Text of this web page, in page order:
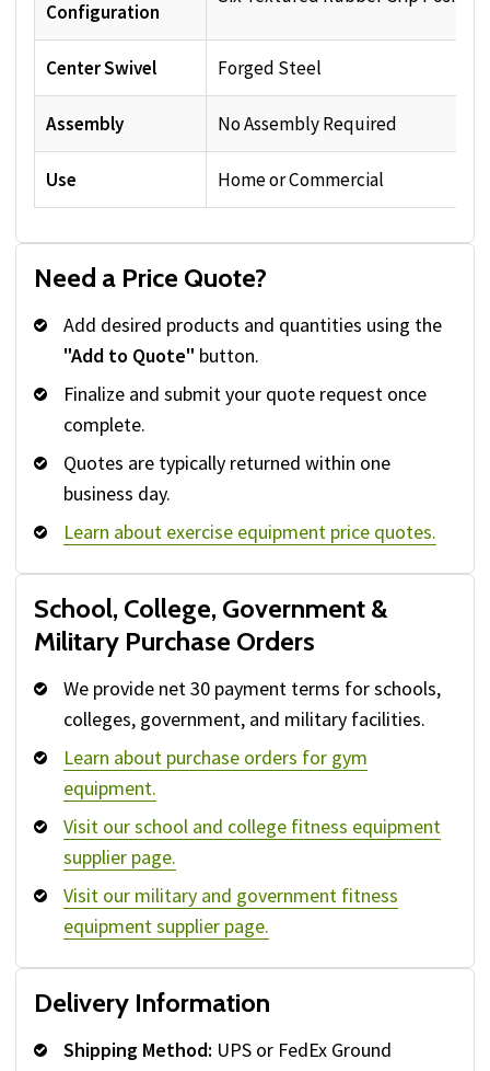
Configuration
Center Swivel Forged Steel
Assembly No Assembly Required
Use Home or Commercial
Need a Price Quote?
Add desired products and quantities using the
"Add to Quote" button.
Finalize and submit your quote request once
complete.
Quotes are typically returned within one
business day.
Learn about exercise equipment price quotes.
School, College, Government &
Military Purchase Orders
We provide net 30 payment terms for schools,
colleges, government, and military facilities.
Learn about purchase orders for gym
equipment.
Visit our school and college fitness equipment
supplier page.
Visit our military and government fitness
equipment supplier page.
Delivery Information
Shipping Method: UPS or FedEx Ground